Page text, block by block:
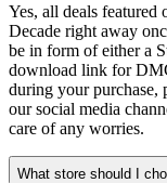
Yes, all deals
Decade right away
be in form of either a
download link for
during your purchase,
our social media
care of any worries.
What store should I